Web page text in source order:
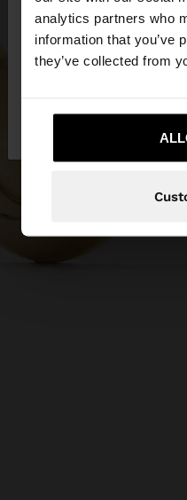
analytics partners who
information that you’ve
they’ve collected from
You are accessing the
want to browse our